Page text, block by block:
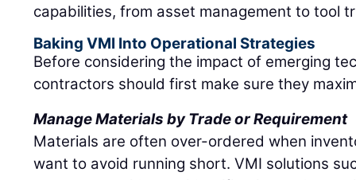
capabilities, from asset management to tool
Baking VMI Into Operational Strategies
Before considering the impact of emerging
contractors should first make sure they
Manage Materials by Trade or Requirement
Materials are often over-ordered when
want to avoid running short. VMI solutions